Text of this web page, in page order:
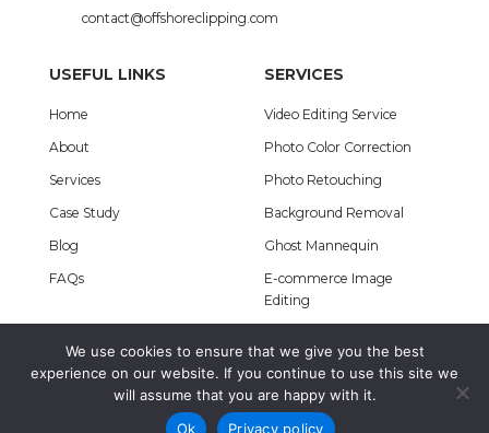
contact@offshoreclipping.com
USEFUL LINKS
Home
About
Services
Case Study
Blog
FAQs
SERVICES
Video Editing Service
Photo Color Correction
Photo Retouching
Background Removal
Ghost Mannequin
E-commerce Image
Editing
A Concern ofOffshore IT. © Copyright 2012 – 2026
Terms & Conditions |Privacy Policy
We use cookies to ensure that we give you the best
experience on our website. If you continue to use this site we
will assume that you are happy with it.
Ok
Privacy policy